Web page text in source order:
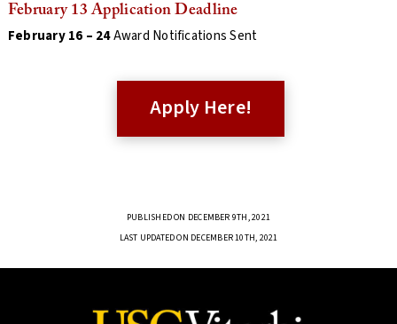
February 13 Application Deadline
February 16 – 24Award Notifications Sent
Apply Here!
PUBLISHED ON DECEMBER 9TH, 2021
LAST UPDATED ON DECEMBER 10TH, 2021